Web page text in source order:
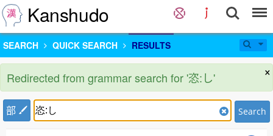
Kanshudo
SEARCH QUICK SEARCH RESULTS
×
Redirected from grammar search for '恣:し'
部 Search